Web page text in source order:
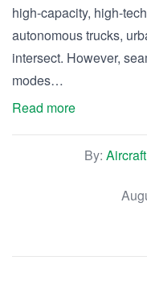
high-capacity, high-
autonomous trucks,
intersect. However,
modes…
Read more
By: